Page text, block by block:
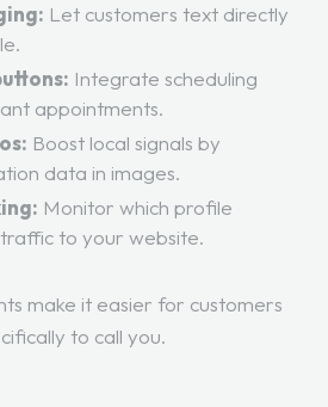
Let customers text directly
Integrate scheduling
appointments.
Boost local signals by
data in images.
Monitor which profile
to your website.
make it easier for customers
to call you.